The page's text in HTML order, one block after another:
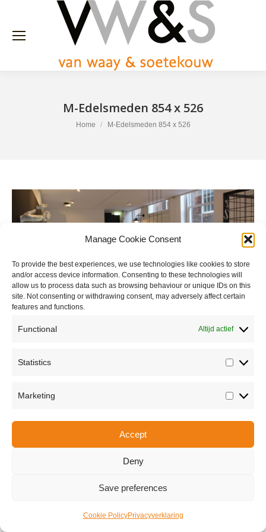
Manage Cookie Consent
To provide the best experiences, we use technologies like cookies to store
and/or access device information. Consenting to these technologies will
allow us to process data such as browsing behaviour or unique IDs on this
site. Not consenting or withdrawing consent, may adversely affect certain
features and functions.
Functional Altijd actief
Statistics
Marketing
Accept
Deny
Save preferences
Cookie PolicyPrivacyverklaring
M-Edelsmeden 854 x 526
You are here:
Home M-Edelsmeden 854 x 526
Copyright © 2026 Van Waay en Soetekouw - Alle rechten voorbehouden